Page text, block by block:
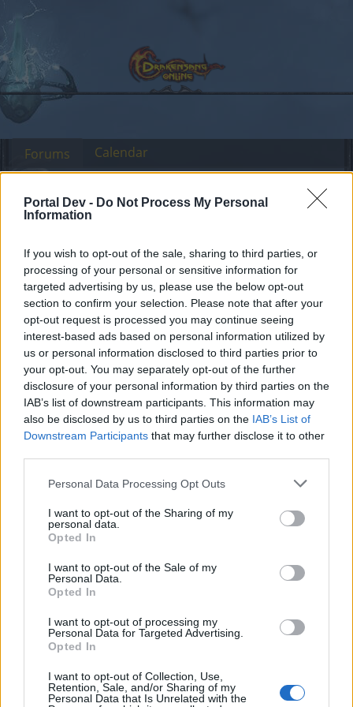
Portal Dev - Do Not Process My Personal
Information
If you wish to opt-out of the sale, sharing to third parties, or
processing of your personal or sensitive information for
targeted advertising by us, please use the below opt-out
section to confirm your selection. Please note that after your
opt-out request is processed you may continue seeing
interest-based ads based on personal information utilized by
us or personal information disclosed to third parties prior to
your opt-out. You may separately opt-out of the further
disclosure of your personal information by third parties on the
IAB’s list of downstream participants. This information may
also be disclosed by us to third parties on the IAB’s List of
Downstream Participants that may further disclose it to other
Personal Data Processing Opt Outs
I want to opt-out of the Sharing of my
personal data.
Opted In
I want to opt-out of the Sale of my
Personal Data.
Opted In
I want to opt-out of processing my
Personal Data for Targeted Advertising.
Opted In
I want to opt-out of Collection, Use,
Retention, Sale, and/or Sharing of my
Personal Data that Is Unrelated with the
Forums Archive
Headquarters Archive
Dear forum reader,
if you’d like to actively participate on the forum by
joining discussions or starting your own threads or
topics, please log into the game first. If you do not
have a game account, you will need to register for
one. We look forward to your next visit!CLICK
HERE
< Prev
Producer Dialogue: Cunning Plans
Replies: 201 May 2, 2015
Announcement
Replies: 222 Jun 29, 2016
Announcement Pregunta a los CMs en español
CM Greg
Comment on "Your Community Managers"
CM Greg ... 28 29 30
Replies:
Development Team Letter - CLASS BALANCING
DSO Production Team ... 33 34 35
Replies: 683 Apr 15, 2018
Forums Calendar